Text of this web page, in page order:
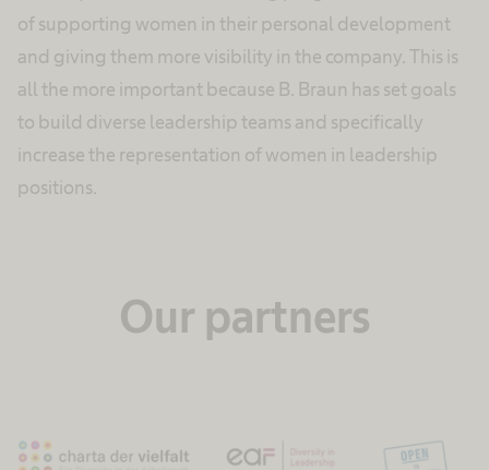
of supporting women in their personal development
and giving them more visibility in the company. This is
all the more important because B. Braun has set goals
to build diverse leadership teams and specifically
increase the representation of women in leadership
positions.
Our partners